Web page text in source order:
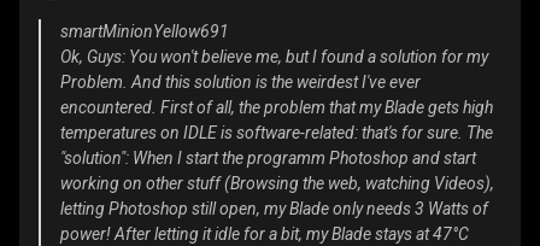
smartMinionYellow691
Ok, Guys: You won't believe me, but I found a solution for my
Problem. And this solution is the weirdest I've ever
encountered. First of all, the problem that my Blade gets high
temperatures on IDLE is software-related: that's for sure. The
"solution": When I start the programm Photoshop and start
working on other stuff (Browsing the web, watching Videos),
letting Photoshop still open, my Blade only needs 3 Watts of
power! After letting it idle for a bit, my Blade stays at 47°C